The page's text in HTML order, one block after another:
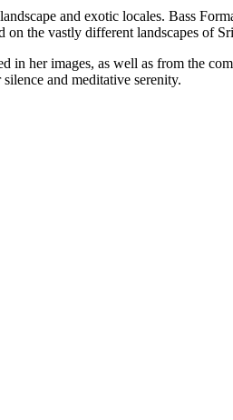
and exotic locales. Bass
the vastly different landscapes of
in her images, as well as from the
and meditative serenity.